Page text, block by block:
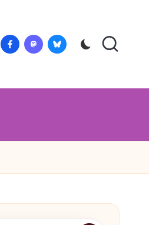
FacebookMastadonBluesky